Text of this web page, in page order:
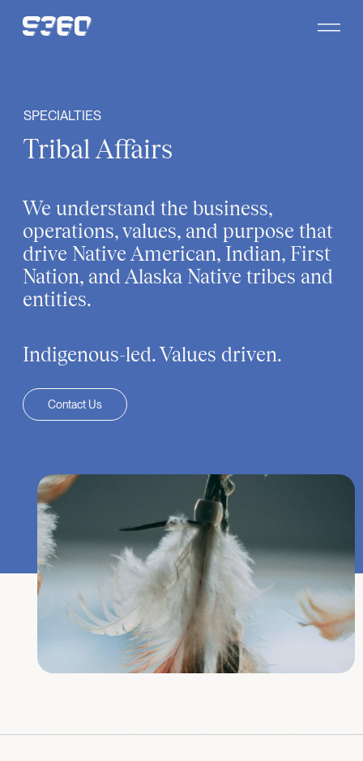
SPECIALTIES
Tribal Affairs
We understand the business,
operations, values, and purpose that
drive Native American, Indian, First
Nation, and Alaska Native tribes and
entities.
Indigenous-led. Values driven.
Contact Us